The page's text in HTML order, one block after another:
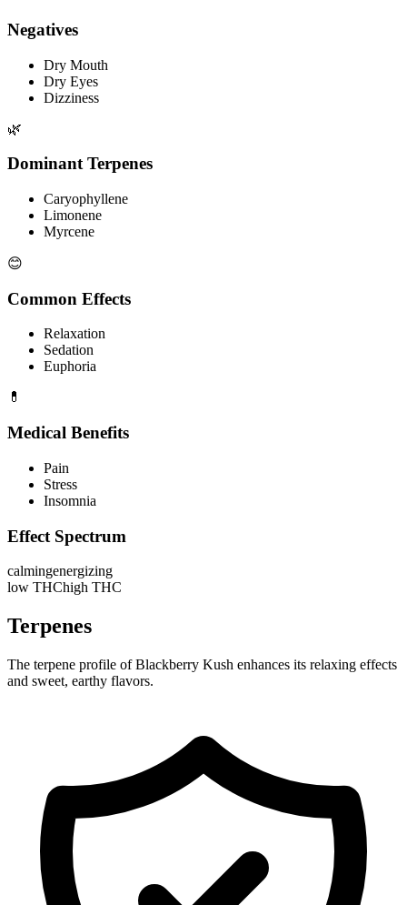
Negatives
Dry Mouth
Dry Eyes
Dizziness
🌿
Dominant Terpenes
Caryophyllene
Limonene
Myrcene
😊
Common Effects
Relaxation
Sedation
Euphoria
💊
Medical Benefits
Pain
Stress
Insomnia
Effect Spectrum
calmingenergizing
low THChigh THC
Terpenes
The terpene profile of Blackberry Kush enhances its relaxing effects
and sweet, earthy flavors.